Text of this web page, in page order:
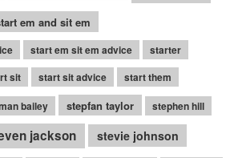
em and sit em
start em sit em advice
starter
sit start sit advice
start them
bailey stepfan taylor stephen hill
jackson stevie johnson